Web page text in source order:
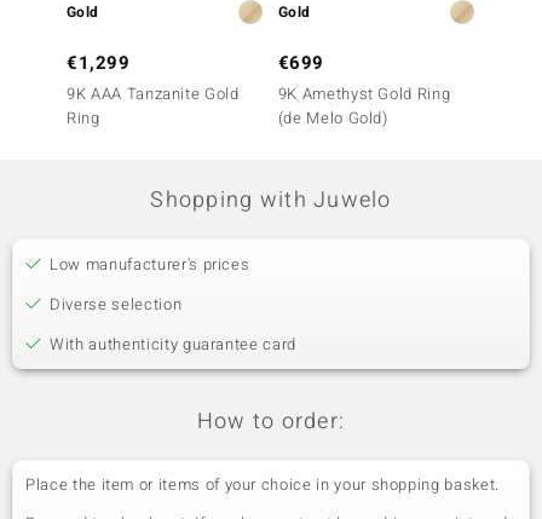
Gold
€1,299
9K AAA Tanzanite Gold
Ring
Gold
€699
9K Amethyst Gold Ring
(de Melo Gold)
Shopping with Juwelo
Low manufacturer's prices
Diverse selection
With authenticity guarantee card
How to order:
Place the item or items of your choice in your shopping basket.